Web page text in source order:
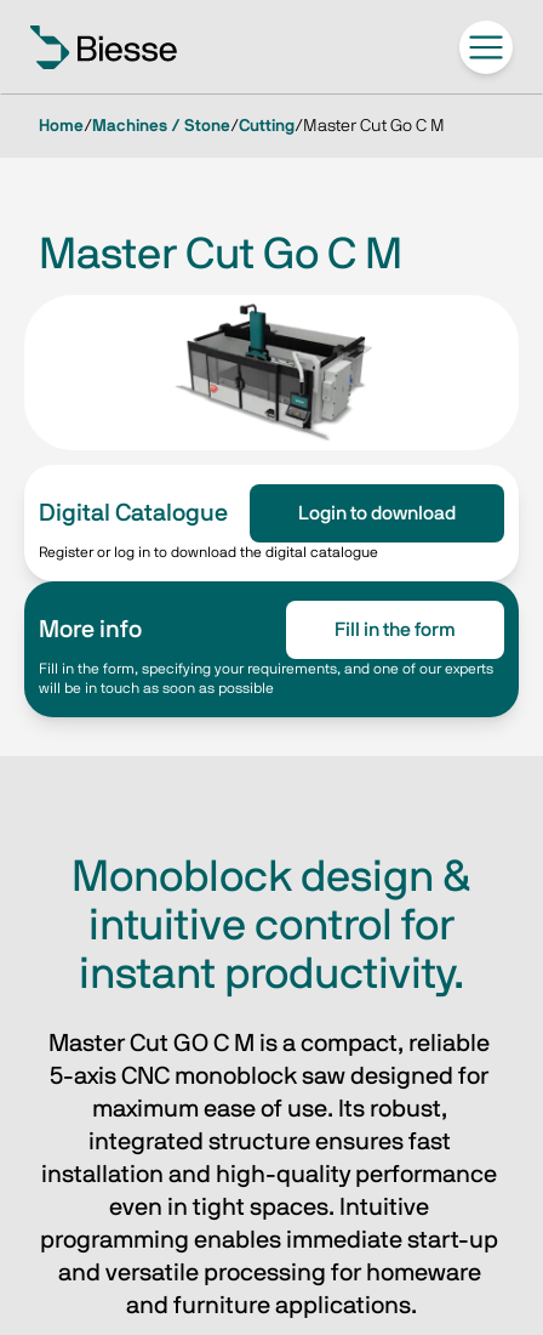
Home/ Machines / Stone/Cutting/ Master Cut Go C M
Master Cut Go C M
Digital Catalogue Login to download
Register or log in to download the digital catalogue
More info Fill in the form
Fill in the form, specifying your requirements, and one of our experts
will be in touch as soon as possible
Monoblock design &
intuitive control for
instant productivity.
Master Cut GO C M is a compact, reliable
5-axis CNC monoblock saw designed for
maximum ease of use. Its robust,
integrated structure ensures fast
installation and high-quality performance
even in tight spaces. Intuitive
programming enables immediate start-up
and versatile processing for homeware
and furniture applications.